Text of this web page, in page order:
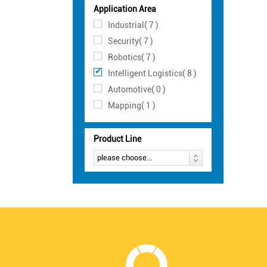
Application Area
Industrial( 7 )
Security( 7 )
Robotics( 7 )
Intelligent Logistics( 8 )
Automotive( 0 )
Mapping( 1 )
Product Line